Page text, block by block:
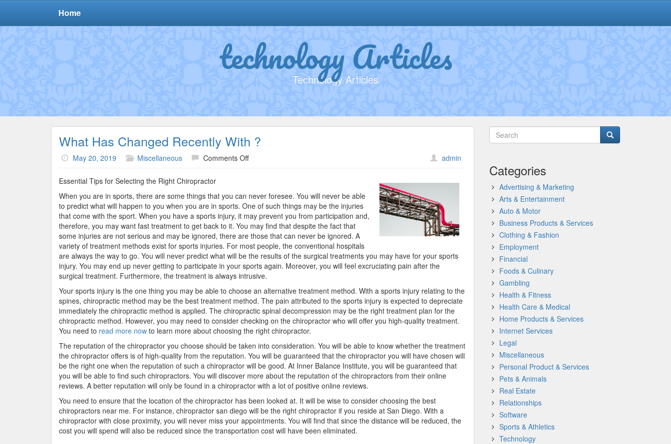
Home
technology Articles
Technology Articles
What Has Changed Recently With ?
May 20, 2019 Miscellaneous Comments Offon
Recently
With
?
admin
Essential Tips for Selecting the Right Chiropractor
When you are in sports, there are some things that you can never foresee. You will never be able
to predict what will happen to you when you are in sports. One of such things may be the injuries
that come with the sport. When you have a sports injury, it may prevent you from participation and,
therefore, you may want fast treatment to get back to it. You may find that despite the fact that
some injuries are not serious and may be ignored, there are those that can never be ignored. A
variety of treatment methods exist for sports injuries. For most people, the conventional hospitals
are always the way to go. You will never predict what will be the results of the surgical treatments you may have for your sports
injury. You may end up never getting to participate in your sports again. Moreover, you will feel excruciating pain after the
surgical treatment. Furthermore, the treatment is always intrusive.
Your sports injury is the one thing you may be able to choose an alternative treatment method. With a sports injury relating to the
spines, chiropractic method may be the best treatment method. The pain attributed to the sports injury is expected to depreciate
immediately the chiropractic method is applied. The chiropractic spinal decompression may be the right treatment plan for the
chiropractic method. However, you may need to consider checking on the chiropractor who will offer you high-quality treatment.
You need to read more now to learn more about choosing the right chiropractor.
The reputation of the chiropractor you choose should be taken into consideration. You will be able to know whether the treatment
the chiropractor offers is of high-quality from the reputation. You will be guaranteed that the chiropractor you will have chosen will
be the right one when the reputation of such a chiropractor will be good. At Inner Balance Institute, you will be guaranteed that
you will be able to find such chiropractors. You will discover more about the reputation of the chiropractors from their online
reviews. A better reputation will only be found in a chiropractor with a lot of positive online reviews.
You need to ensure that the location of the chiropractor has been looked at. It will be wise to consider choosing the best
chiropractors near me. For instance, chiropractor san diego will be the right chiropractor if you reside at San Diego. With a
chiropractor with close proximity, you will never miss your appointments. You will find that since the distance will be reduced, the
cost you will spend will also be reduced since the transportation cost will have been eliminated.
Categories
Advertising & Marketing
Arts & Entertainment
Auto & Motor
Business Products & Services
Clothing & Fashion
Employment
Financial
Foods & Culinary
Gambling
Health & Fitness
Health Care & Medical
Home Products & Services
Internet Services
Legal
Miscellaneous
Personal Product & Services
Pets & Animals
Real Estate
Relationships
Software
Sports & Athletics
Technology